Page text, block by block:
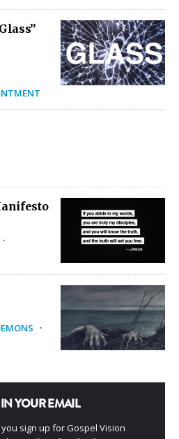
·
·
YOUR EMAIL
sign up for Gospel Vision